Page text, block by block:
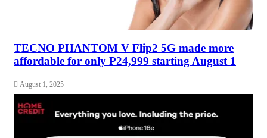
TECNO PHANTOM V Flip2 5G made more
affordable for only P24,999 starting August 1
August 1, 2025